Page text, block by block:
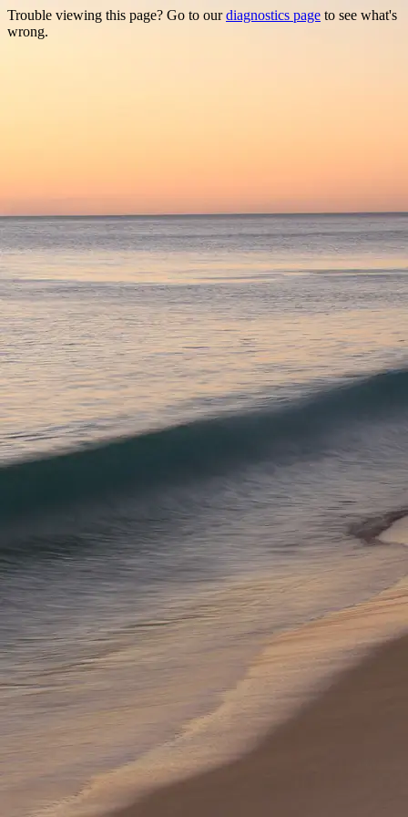
Trouble viewing this page? Go to ourdiagnostics page to see what's
wrong.